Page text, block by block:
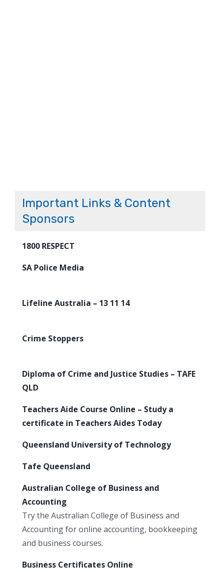
Important Links & Content
Sponsors
1800 RESPECT
SA Police Media
Lifeline Australia – 13 11 14
Crime Stoppers
Diploma of Crime and Justice Studies – TAFE
QLD
Teachers Aide Course Online – Study a
certificate in Teachers Aides Today
Queensland University of Technology
Tafe Queensland
Australian College of Business and
Accounting
Try the Australian College of Business and
Accounting for online accounting, bookkeeping
and business courses.
Business Certificates Online